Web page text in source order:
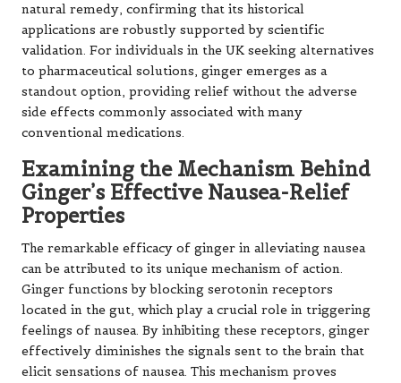
natural remedy, confirming that its historical
applications are robustly supported by scientific
validation. For individuals in the UK seeking alternatives
to pharmaceutical solutions, ginger emerges as a
standout option, providing relief without the adverse
side effects commonly associated with many
conventional medications.
Examining the Mechanism Behind
Ginger’s Effective Nausea-Relief
Properties
The remarkable efficacy of ginger in alleviating nausea
can be attributed to its unique mechanism of action.
Ginger functions by blocking serotonin receptors
located in the gut, which play a crucial role in triggering
feelings of nausea. By inhibiting these receptors, ginger
effectively diminishes the signals sent to the brain that
elicit sensations of nausea. This mechanism proves